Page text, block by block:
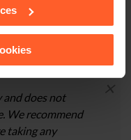
the individual
how to recognise
does not
We recommend
taking any
×